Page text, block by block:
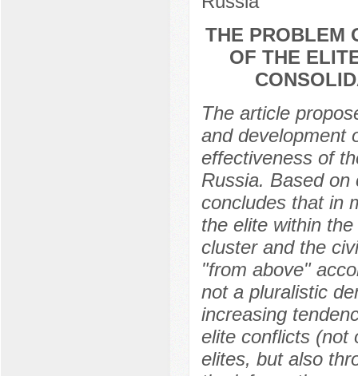
THE PROBLEM
OF THE
The article
and development
effectiveness of
Russia. Based on
concludes that in
the elite within
cluster and the
"from above"
not a pluralistic
increasing
elite conflicts (not
elites, but also